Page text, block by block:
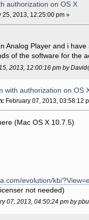
authorization on OS X
25, 2013, 12:25:00 pm »
Analog Player and i
of the software for the
2013, 12:00:16 pm by
with authorization on OS
February 07, 2013, 03:58:12
(Mac OS X 10.7.5)
evolution/kb/
not needed)
07, 2013, 04:50:24 pm by pbu